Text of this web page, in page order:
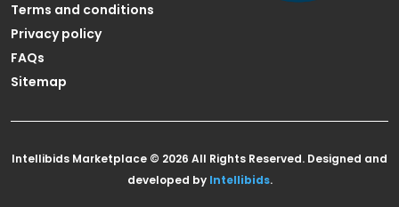
Terms and conditions
Privacy policy
FAQs
Sitemap
Intellibids Marketplace © 2026 All Rights Reserved. Designed and
developed by Intellibids.